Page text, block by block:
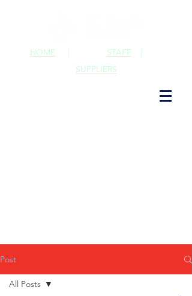
STAFF |
HOME |
SUPPLIERS
Post
All Posts